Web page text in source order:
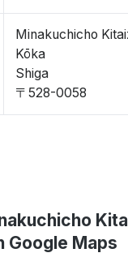
Minakuchicho
Kōka
Shiga
〒528-0058
Google Maps